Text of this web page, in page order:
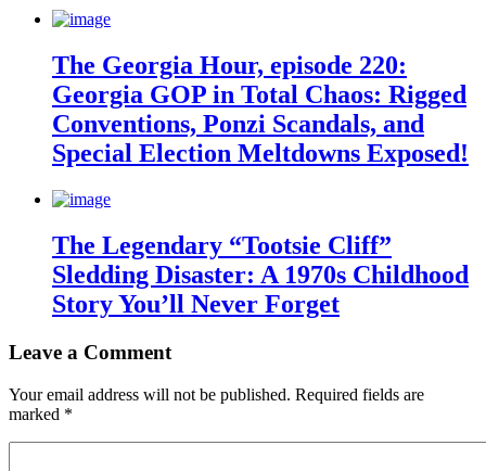
The Georgia Hour, episode 220:
Georgia GOP in Total Chaos: Rigged
Conventions, Ponzi Scandals, and
Special Election Meltdowns Exposed!
The Legendary “Tootsie Cliff”
Sledding Disaster: A 1970s Childhood
Story You’ll Never Forget
Leave a Comment
Your email address will not be published. Required fields are
marked *